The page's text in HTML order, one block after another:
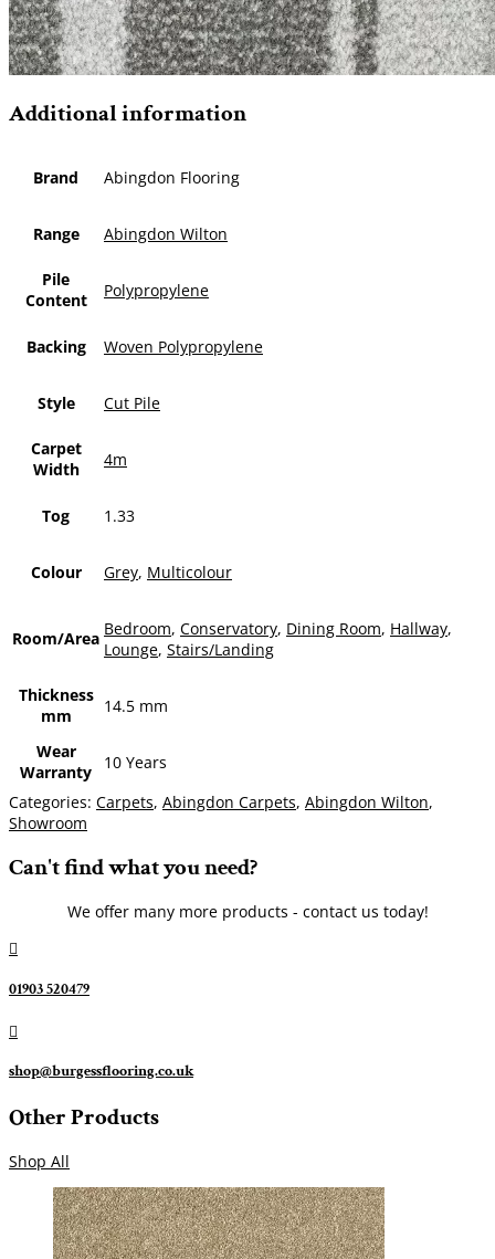
Additional information
Brand Abingdon Flooring
Range Abingdon Wilton
Pile
Content
Polypropylene
Backing Woven Polypropylene
Style Cut Pile
Carpet
Width
4m
Tog 1.33
Colour Grey, Multicolour
Room/Area Bedroom, Conservatory, Dining Room, Hallway,
Lounge, Stairs/Landing
Thickness
mm
14.5 mm
Wear
Warranty
10 Years
Categories: Carpets, Abingdon Carpets, Abingdon Wilton,
Showroom
Can't find what you need?
We offer many more products - contact us today!

01903 520479

shop@burgessflooring.co.uk
Other Products
Shop All